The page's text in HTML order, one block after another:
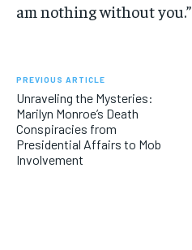
am nothing without you.”
PREVIOUS ARTICLE
Unraveling the Mysteries:
Marilyn Monroe’s Death
Conspiracies from
Presidential Affairs to Mob
Involvement